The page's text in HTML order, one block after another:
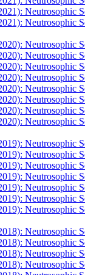
Neutrosophic
Neutrosophic
Neutrosophic
Neutrosophic
Neutrosophic
Neutrosophic
Neutrosophic
Neutrosophic
Neutrosophic
Neutrosophic
Neutrosophic
Neutrosophic
Neutrosophic
Neutrosophic
Neutrosophic
Neutrosophic
Neutrosophic
Neutrosophic
Neutrosophic
Neutrosophic
Neutrosophic